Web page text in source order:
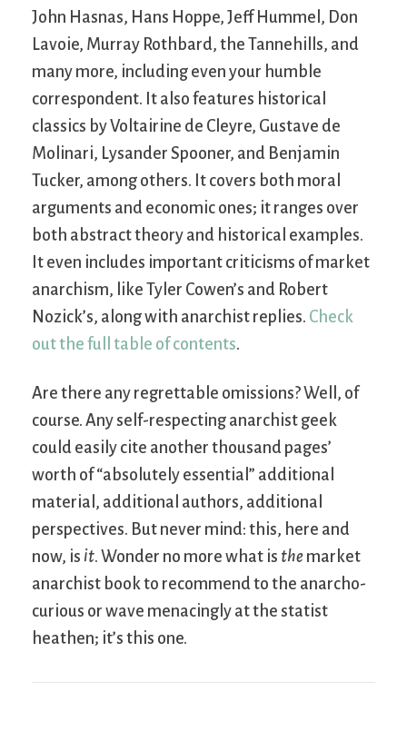
John Hasnas, Hans Hoppe, Jeff Hummel, Don
Lavoie, Murray Rothbard, the Tannehills, and
many more, including even your humble
correspondent. It also features historical
classics by Voltairine de Cleyre, Gustave de
Molinari, Lysander Spooner, and Benjamin
Tucker, among others. It covers both moral
arguments and economic ones; it ranges over
both abstract theory and historical examples.
It even includes important criticisms of market
anarchism, like Tyler Cowen’s and Robert
Nozick’s, along with anarchist replies. Check
out the full table of contents.
Are there any regrettable omissions? Well, of
course. Any self-respecting anarchist geek
could easily cite another thousand pages’
worth of “absolutely essential” additional
material, additional authors, additional
perspectives. But never mind: this, here and
now, is it. Wonder no more what is the market
anarchist book to recommend to the anarcho-
curious or wave menacingly at the statist
heathen; it’s this one.